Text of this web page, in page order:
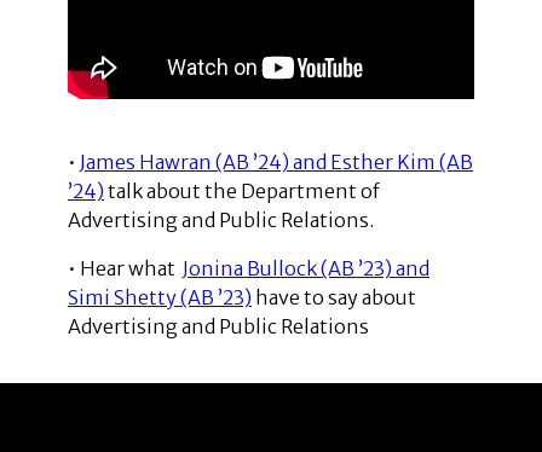
• James Hawran (AB ’24) and Esther Kim (AB
’24) talk about the Department of
Advertising and Public Relations.
• Hear what Jonina Bullock (AB ’23) and
Simi Shetty (AB ’23) have to say about
Advertising and Public Relations